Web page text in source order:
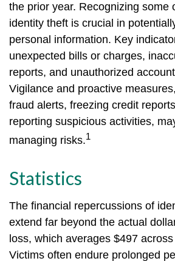
the prior year. Recognizing some
identity theft is crucial in
personal information. Key
unexpected bills or charges,
reports, and unauthorized
Vigilance and proactive
fraud alerts, freezing credit
reporting suspicious activities,
managing risks.1
Statistics
The financial repercussions of
extend far beyond the actual
loss, which averages $497
Victims often endure prolonged